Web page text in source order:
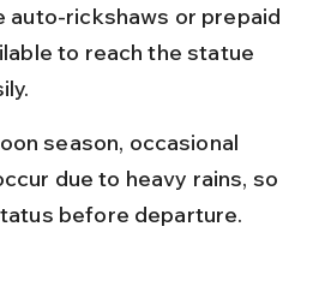
auto-rickshaws or prepaid
to reach the statue
season, occasional
due to heavy rains, so
before departure.